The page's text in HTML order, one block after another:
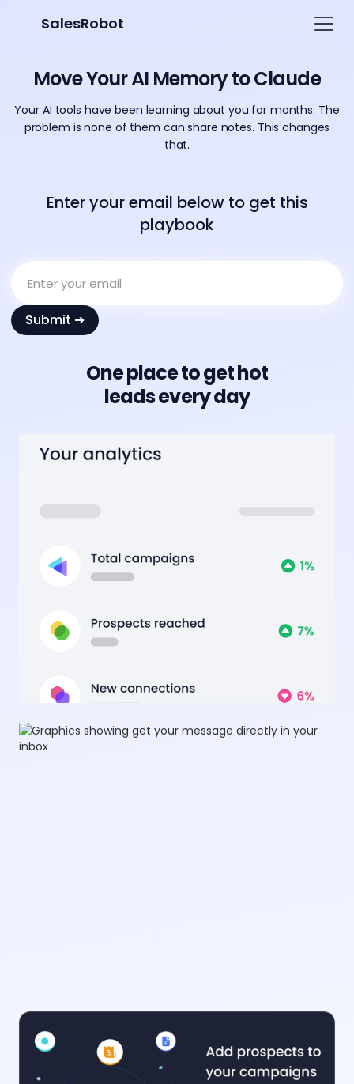
SalesRobot
Move Your AI Memory to Claude
Your AI tools have been learning about you for months. The
problem is none of them can share notes. This changes
that.
Enter your email below to get this
playbook
One place to get hot
leads every day